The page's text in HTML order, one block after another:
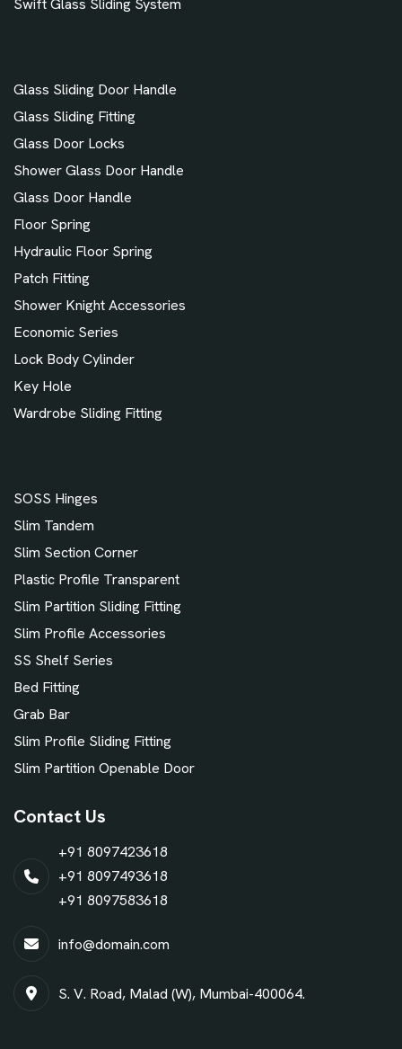
Swift Glass Sliding System
Glass Sliding Door Handle
Glass Sliding Fitting
Glass Door Locks
Shower Glass Door Handle
Glass Door Handle
Floor Spring
Hydraulic Floor Spring
Patch Fitting
Shower Knight Accessories
Economic Series
Lock Body Cylinder
Key Hole
Wardrobe Sliding Fitting
SOSS Hinges
Slim Tandem
Slim Section Corner
Plastic Profile Transparent
Slim Partition Sliding Fitting
Slim Profile Accessories
SS Shelf Series
Bed Fitting
Grab Bar
Slim Profile Sliding Fitting
Slim Partition Openable Door
Contact Us
+91 8097423618
+91 8097493618
+91 8097583618
info@domain.com
S. V. Road, Malad (W), Mumbai-400064.